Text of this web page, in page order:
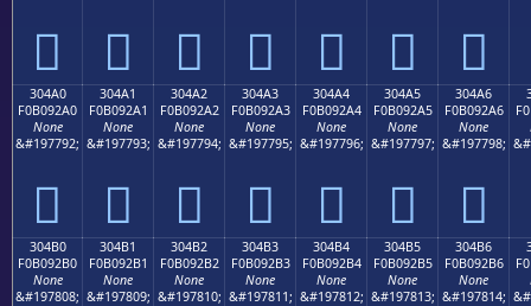
𰒐 𰒑 𰒒 𰒓 𰒔 𰒕 𰒖
304A0
F0B092A0
None
&#197792;
𰒠
304A1
F0B092A1
None
&#197793;
𰒡
304A2
F0B092A2
None
&#197794;
𰒢
304A3
F0B092A3
None
&#197795;
𰒣
304A4
F0B092A4
None
&#197796;
𰒤
304A5
F0B092A5
None
&#197797;
𰒥
304A6
F0B092A6
None
&#197798;
𰒦
304B0
F0B092B0
None
&#197808;
304B1
F0B092B1
None
&#197809;
304B2
F0B092B2
None
&#197810;
304B3
F0B092B3
None
&#197811;
304B4
F0B092B4
None
&#197812;
304B5
F0B092B5
None
&#197813;
304B6
F0B092B6
None
&#197814;